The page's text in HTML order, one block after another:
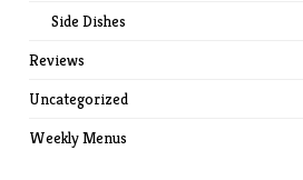
Side Dishes
Reviews
Uncategorized
Weekly Menus